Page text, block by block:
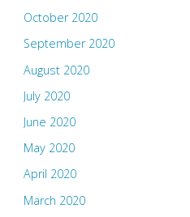
October 2020
September 2020
August 2020
July 2020
June 2020
May 2020
April 2020
March 2020